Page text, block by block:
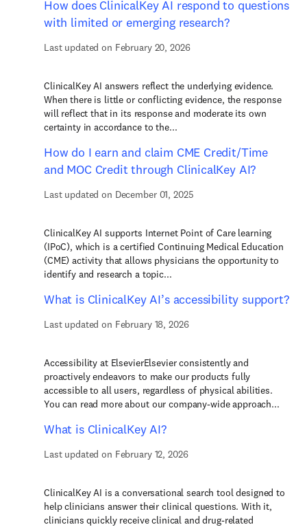
How does ClinicalKey AI respond to questions
with limited or emerging research?
Last updated on February 20, 2026
ClinicalKey AI answers reflect the underlying evidence.
When there is little or conflicting evidence, the response
will reflect that in its response and moderate its own
certainty in accordance to the...
How do I earn and claim CME Credit/Time
and MOC Credit through ClinicalKey AI?
Last updated on December 01, 2025
ClinicalKey AI supports Internet Point of Care learning
(IPoC), which is a certified Continuing Medical Education
(CME) activity that allows physicians the opportunity to
identify and research a topic...
What is ClinicalKey AI’s accessibility support?
Last updated on February 18, 2026
Accessibility at ElsevierElsevier consistently and
proactively endeavors to make our products fully
accessible to all users, regardless of physical abilities.
You can read more about our company-wide approach...
What is ClinicalKey AI?
Last updated on February 12, 2026
ClinicalKey AI is a conversational search tool designed to
help clinicians answer their clinical questions. With it,
clinicians quickly receive clinical and drug-related